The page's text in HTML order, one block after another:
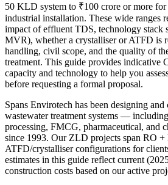
50 KLD system to ₹100 crore or more
industrial installation. These wide ranges
impact of effluent TDS, technology stack
MVR), whether a crystalliser or ATFD is
handling, civil scope, and the quality of
treatment. This guide provides indicative
capacity and technology to help you
before requesting a formal proposal.
Spans Envirotech has been designing
wastewater treatment systems —
processing, FMCG, pharmaceutical, and
since 1993. Our ZLD projects span RO
ATFD/crystalliser configurations for
estimates in this guide reflect current
construction costs based on our active